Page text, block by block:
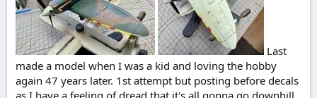
Last
made a model when I was a kid and loving the hobby
again 47 years later. 1st attempt but posting before decals